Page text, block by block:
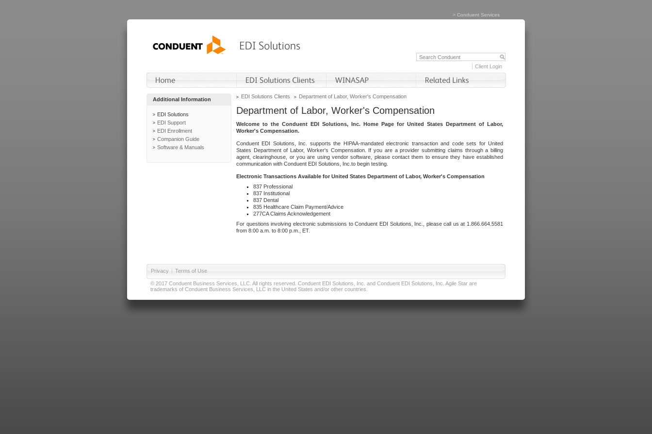
> Conduent Services
Client Login
Additional Information
EDI Solutions
EDI Support
EDI Enrollment
Companion Guide
Software & Manuals
EDI Solutions Clients Department of Labor, Worker's Compensation
Department of Labor, Worker's Compensation
Welcome to the Conduent EDI Solutions, Inc. Home Page for United States Department of Labor,
Worker's Compensation.
Conduent EDI Solutions, Inc. supports the HIPAA-mandated electronic transaction and code sets for United
States Department of Labor, Worker's Compensation. If you are a provider submitting claims through a billing
agent, clearinghouse, or you are using vendor software, please contact them to ensure they have established
communication with Conduent EDI Solutions, Inc.to begin testing.
Electronic Transactions Available for United States Department of Labor, Worker's Compensation
837 Professional
837 Institutional
837 Dental
835 Healthcare Claim Payment/Advice
277CA Claims Acknowledgement
For questions involving electronic submissions to Conduent EDI Solutions, Inc., please call us at 1.866.664.5581
from 8:00 a.m. to 8:00 p.m., ET.
Privacy | Terms of Use
© 2017 Conduent Business Services, LLC. All rights reserved. Conduent EDI Solutions, Inc. and Conduent EDI Solutions, Inc. Agile Star are
trademarks of Conduent Business Services, LLC in the United States and/or other countries.